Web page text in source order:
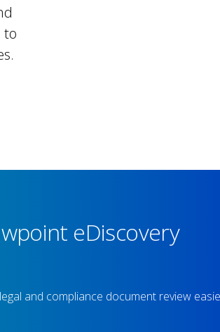
to
eDiscovery
and compliance document review